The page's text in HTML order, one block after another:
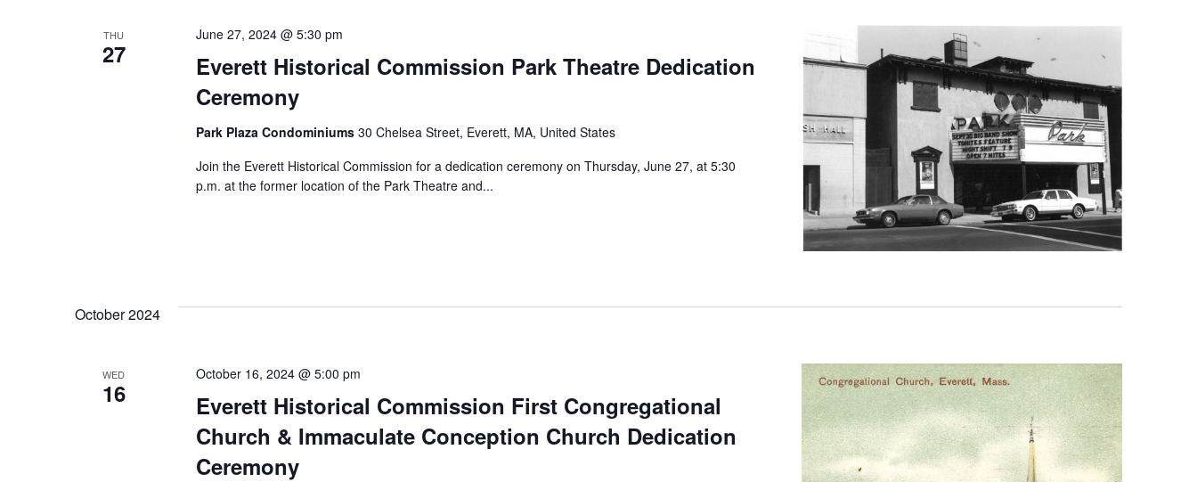
THU
27
Everett Historical Commission Park Theatre Dedication
Ceremony
June 27, 2024 @ 5:30 pm
Park Plaza Condominiums 30 Chelsea Street, Everett, MA, United States
Join the Everett Historical Commission for a dedication ceremony on Thursday, June 27, at 5:30
p.m. at the former location of the Park Theatre and...
October 2024
WED
16
Everett Historical Commission First Congregational
Church & Immaculate Conception Church Dedication
Ceremony
October 16, 2024 @ 5:00 pm